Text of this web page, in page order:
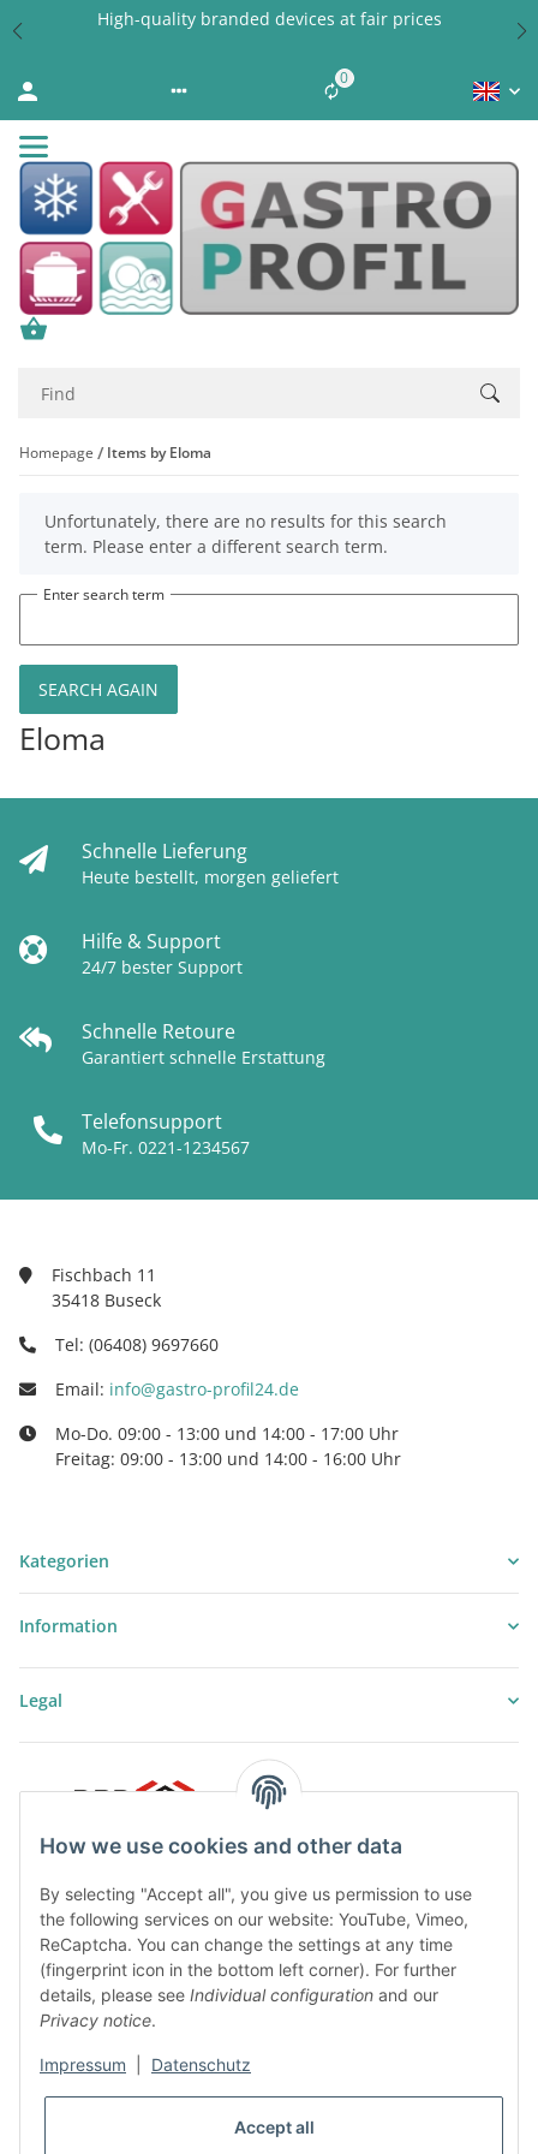
How we use cookies and other data
By selecting "Accept all", you give us permission to use
the following services on our website: YouTube, Vimeo,
ReCaptcha. You can change the settings at any time
(fingerprint icon in the bottom left corner). For further
details, please see Individual configuration and our
Privacy notice.
Impressum Datenschutz
Accept all
High-quality branded devices at fair prices
0Liste ist leer
Homepage Items by Eloma
x
Unfortunately, there are no results for this search
term. Please enter a different search term.
Enter search term
SEARCH AGAIN
Eloma
Schnelle Lieferung
Heute bestellt, morgen geliefert
Hilfe & Support
24/7 bester Support
Schnelle Retoure
Garantiert schnelle Erstattung
Telefonsupport
Mo-Fr. 0221-1234567
Fischbach 11
35418 Buseck
Tel: (06408) 9697660
Email: info@gastro-profil24.de
Mo-Do. 09:00 - 13:00 und 14:00 - 17:00 Uhr
Freitag: 09:00 - 13:00 und 14:00 - 16:00 Uhr
Kategorien
Information
Legal